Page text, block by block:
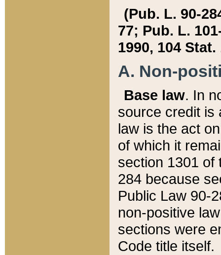
(Pub. L. 90-
77; Pub. L.
1990, 104 Stat.
A. Non-
Base law. In
source credit is
law is the act
of which it
section 1301 of
284 because
Public Law 90-
non-positive
sections were
Code title itself.